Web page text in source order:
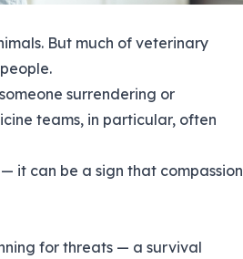
But much of veterinary
surrendering or
teams, in particular, often
it can be a sign that compassion
for threats — a survival